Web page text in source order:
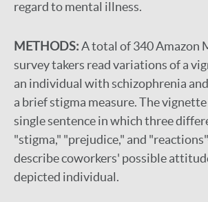
regard to mental illness.
METHODS:A total of 340 Amazon
survey takers read variations of a
an individual with schizophrenia
a brief stigma measure. The
single sentence in which three
"stigma," "prejudice," and
describe coworkers' possible
depicted individual.